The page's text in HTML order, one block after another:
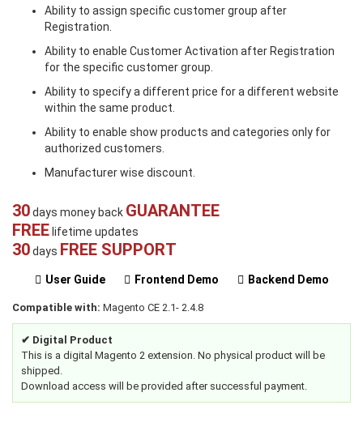
Ability to assign specific customer group after
Registration.
Ability to enable Customer Activation after Registration
for the specific customer group.
Ability to specify a different price for a different website
within the same product.
Ability to enable show products and categories only for
authorized customers.
Manufacturer wise discount.
30days money back GUARANTEE
FREE lifetime updates
30days FREE SUPPORT
User Guide Frontend Demo Backend Demo
Compatible with: Magento CE 2.1- 2.4.8
✔ Digital Product
This is a digital Magento 2 extension. No physical product will be
shipped.
Download access will be provided after successful payment.